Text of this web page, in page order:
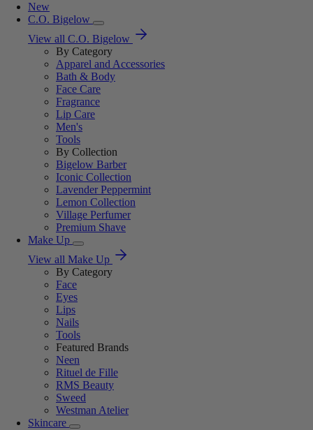
New
C.O. Bigelow
View all C.O. Bigelow
By Category
Apparel and Accessories
Bath & Body
Face Care
Fragrance
Lip Care
Men's
Tools
By Collection
Bigelow Barber
Iconic Collection
Lavender Peppermint
Lemon Collection
Village Perfumer
Premium Shave
Make Up
View all Make Up
By Category
Face
Eyes
Lips
Nails
Tools
Featured Brands
Neen
Rituel de Fille
RMS Beauty
Sweed
Westman Atelier
Skincare